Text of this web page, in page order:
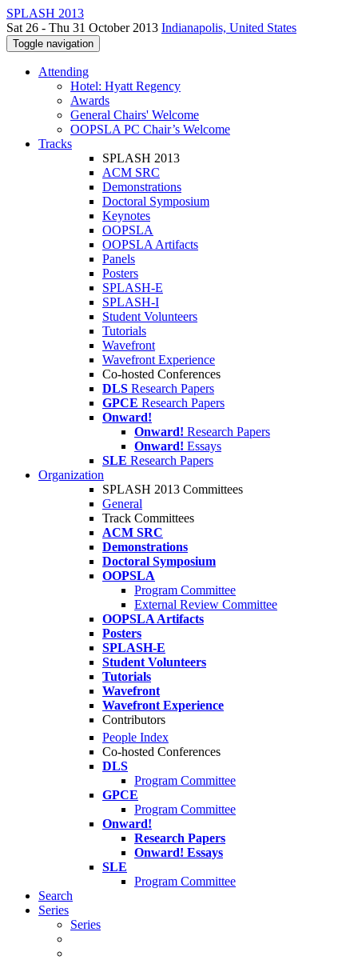
SPLASH 2013
Sat 26 - Thu 31 October 2013 Indianapolis, United States
Toggle navigation
Attending
Hotel: Hyatt Regency
Awards
General Chairs' Welcome
OOPSLA PC Chair’s Welcome
Tracks
SPLASH 2013
ACM SRC
Demonstrations
Doctoral Symposium
Keynotes
OOPSLA
OOPSLA Artifacts
Panels
Posters
SPLASH-E
SPLASH-I
Student Volunteers
Tutorials
Wavefront
Wavefront Experience
Co-hosted Conferences
DLS Research Papers
GPCE Research Papers
Onward!
Onward! Research Papers
Onward! Essays
SLE Research Papers
Organization
SPLASH 2013 Committees
General
Track Committees
ACM SRC
Demonstrations
Doctoral Symposium
OOPSLA
Program Committee
External Review Committee
OOPSLA Artifacts
Posters
SPLASH-E
Student Volunteers
Tutorials
Wavefront
Wavefront Experience
Contributors
People Index
Co-hosted Conferences
DLS
Program Committee
GPCE
Program Committee
Onward!
Research Papers
Onward! Essays
SLE
Program Committee
Search
Series
Series